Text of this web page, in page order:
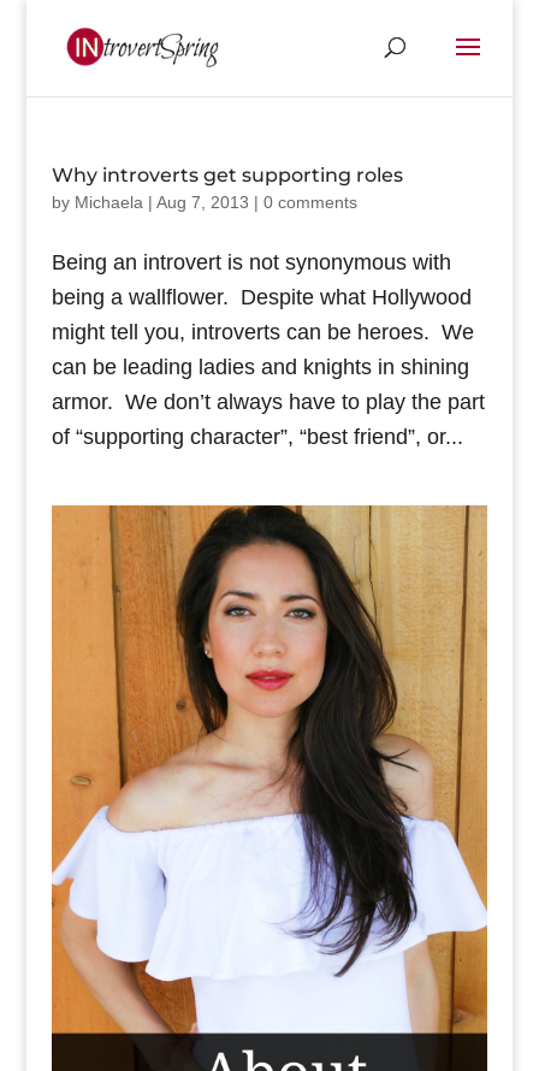
Why introverts get supporting roles
by Michaela | Aug 7, 2013 | 0 comments
Being an introvert is not synonymous with
being a wallflower. Despite what Hollywood
might tell you, introverts can be heroes. We
can be leading ladies and knights in shining
armor. We don’t always have to play the part
of “supporting character”, “best friend”, or...